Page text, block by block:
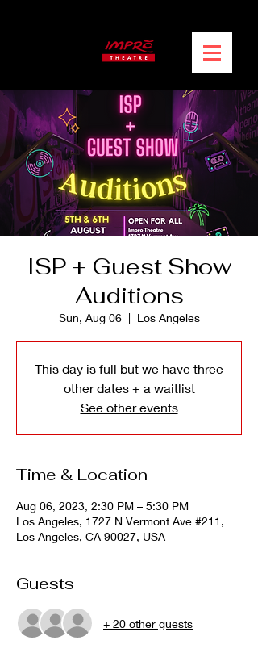
ISP + Guest Show
Auditions
Sun, Aug 06
  |
Los Angeles
This day is full but we have three
other dates + a waitlist
See other events
Time & Location
Aug 06, 2023, 2:30 PM – 5:30 PM
Los Angeles, 1727 N Vermont Ave #211,
Los Angeles, CA 90027, USA
Guests
+ 20 other guests